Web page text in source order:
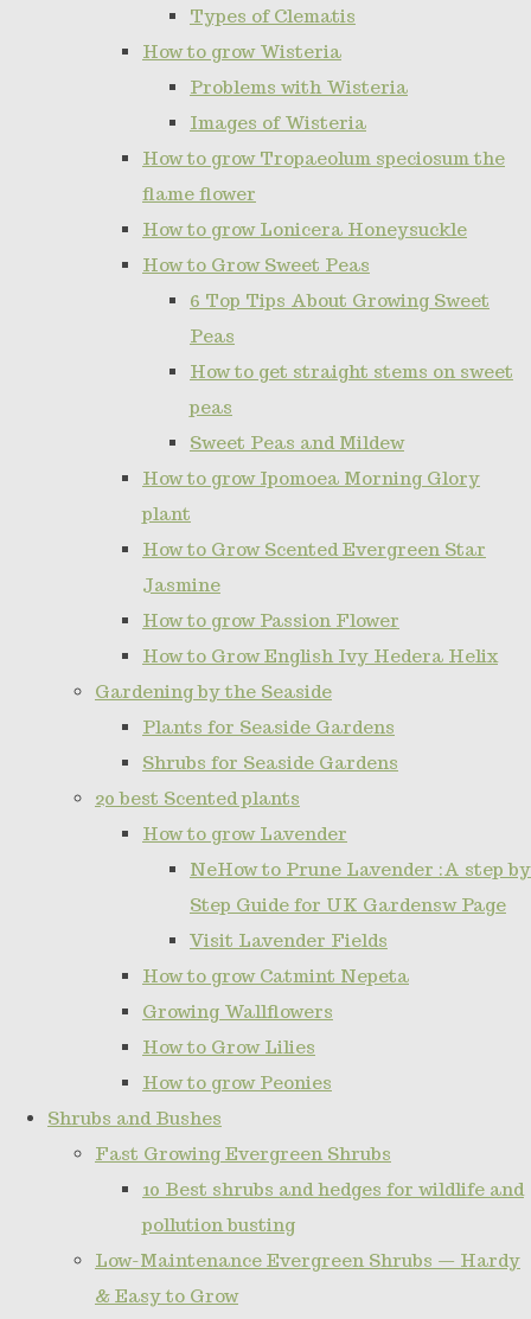
Types of Clematis
How to grow Wisteria
Problems with Wisteria
Images of Wisteria
How to grow Tropaeolum speciosum the
flame flower
How to grow Lonicera Honeysuckle
How to Grow Sweet Peas
6 Top Tips About Growing Sweet
Peas
How to get straight stems on sweet
peas
Sweet Peas and Mildew
How to grow Ipomoea Morning Glory
plant
How to Grow Scented Evergreen Star
Jasmine
How to grow Passion Flower
How to Grow English Ivy Hedera Helix
Gardening by the Seaside
Plants for Seaside Gardens
Shrubs for Seaside Gardens
20 best Scented plants
How to grow Lavender
NeHow to Prune Lavender :A step by
Step Guide for UK Gardensw Page
Visit Lavender Fields
How to grow Catmint Nepeta
Growing Wallflowers
How to Grow Lilies
How to grow Peonies
Shrubs and Bushes
Fast Growing Evergreen Shrubs
10 Best shrubs and hedges for wildlife and
pollution busting
Low-Maintenance Evergreen Shrubs — Hardy
& Easy to Grow